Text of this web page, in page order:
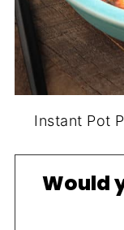
Instant Pot
Would